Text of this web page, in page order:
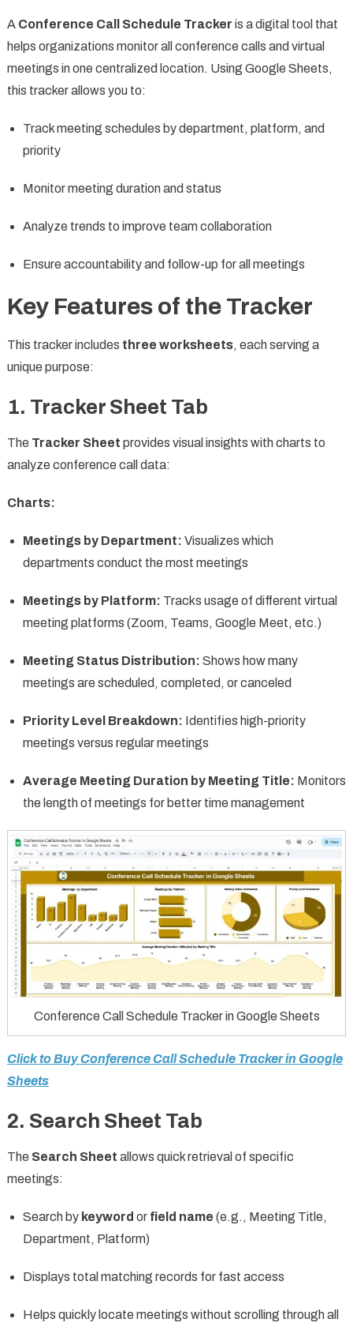
A Conference Call Schedule Tracker is a digital tool that
helps organizations monitor all conference calls and virtual
meetings in one centralized location. Using Google Sheets,
this tracker allows you to:
Track meeting schedules by department, platform, and
priority
Monitor meeting duration and status
Analyze trends to improve team collaboration
Ensure accountability and follow-up for all meetings
Key Features of the Tracker
This tracker includes three worksheets, each serving a
unique purpose:
1. Tracker Sheet Tab
The Tracker Sheet provides visual insights with charts to
analyze conference call data:
Charts:
Meetings by Department: Visualizes which
departments conduct the most meetings
Meetings by Platform: Tracks usage of different virtual
meeting platforms (Zoom, Teams, Google Meet, etc.)
Meeting Status Distribution: Shows how many
meetings are scheduled, completed, or canceled
Priority Level Breakdown: Identifies high-priority
meetings versus regular meetings
Average Meeting Duration by Meeting Title: Monitors
the length of meetings for better time management
Conference Call Schedule Tracker in Google Sheets
Click to Buy Conference Call Schedule Tracker in Google
Sheets
2. Search Sheet Tab
The Search Sheet allows quick retrieval of specific
meetings:
Search by keyword or field name (e.g., Meeting Title,
Department, Platform)
Displays total matching records for fast access
Helps quickly locate meetings without scrolling through all